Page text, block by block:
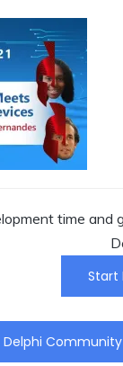
time and
Start
Delphi